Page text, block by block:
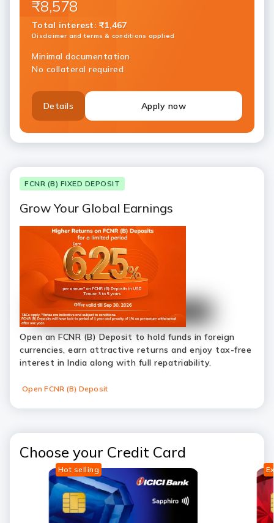
₹8,578
Total interest: ₹1,467
Disclaimer and terms & conditions applied
Minimal documentation
No collateral required
Details Apply now
FCNR (B) FIXED DEPOSIT
Grow Your Global Earnings
Open an FCNR (B) Deposit to hold funds in foreign
currencies, earn attractive returns and enjoy tax-free
interest in India along with full repatriability.
Open FCNR (B) Deposit
Choose your Credit Card
Hot selling